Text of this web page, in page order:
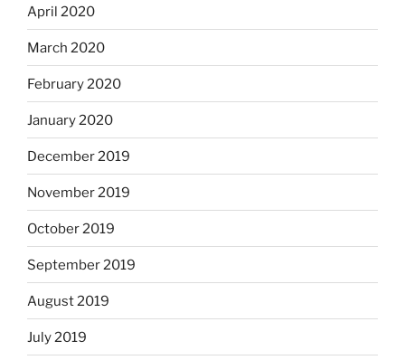
April 2020
March 2020
February 2020
January 2020
December 2019
November 2019
October 2019
September 2019
August 2019
July 2019